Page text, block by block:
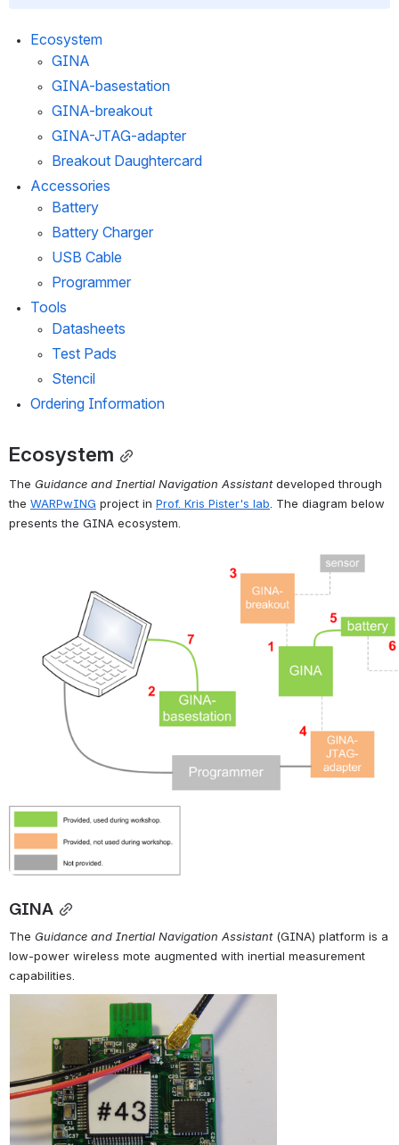
Ecosystem
GINA
GINA-basestation
GINA-breakout
GINA-JTAG-adapter
Breakout Daughtercard
Accessories
Battery
Battery Charger
USB Cable
Programmer
Tools
Datasheets
Test Pads
Stencil
Ordering Information
Ecosystem
The Guidance and Inertial Navigation Assistant developed through
the WARPwING project in Prof. Kris Pister's lab . The diagram below
presents the GINA ecosystem.
GINA
The Guidance and Inertial Navigation Assistant (GINA) platform is a
low-power wireless mote augmented with inertial measurement
capabilities.